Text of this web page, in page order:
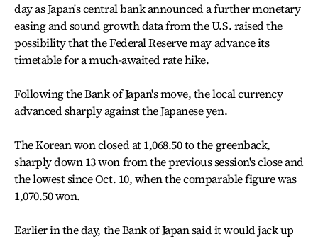
day as Japan's central bank announced a further monetary
easing and sound growth data from the U.S. raised the
possibility that the Federal Reserve may advance its
timetable for a much-awaited rate hike.
Following the Bank of Japan's move, the local currency
advanced sharply against the Japanese yen.
The Korean won closed at 1,068.50 to the greenback,
sharply down 13 won from the previous session's close and
the lowest since Oct. 10, when the comparable figure was
1,070.50 won.
Earlier in the day, the Bank of Japan said it would jack up